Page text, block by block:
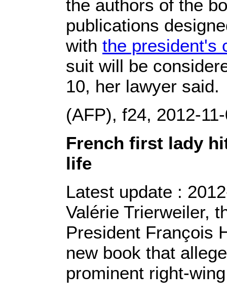
the authors of the
publications
with the president's
suit will be
10, her lawyer said.
(AFP), f24, 2012-
French first lady
life
Latest update :
Valérie Trierweiler,
President François
new book that
prominent right-